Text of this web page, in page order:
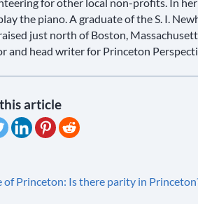
the piano. A graduate of the S. I.
just north of Boston,
and head writer for Princeton
article
of Princeton: Is there parity in